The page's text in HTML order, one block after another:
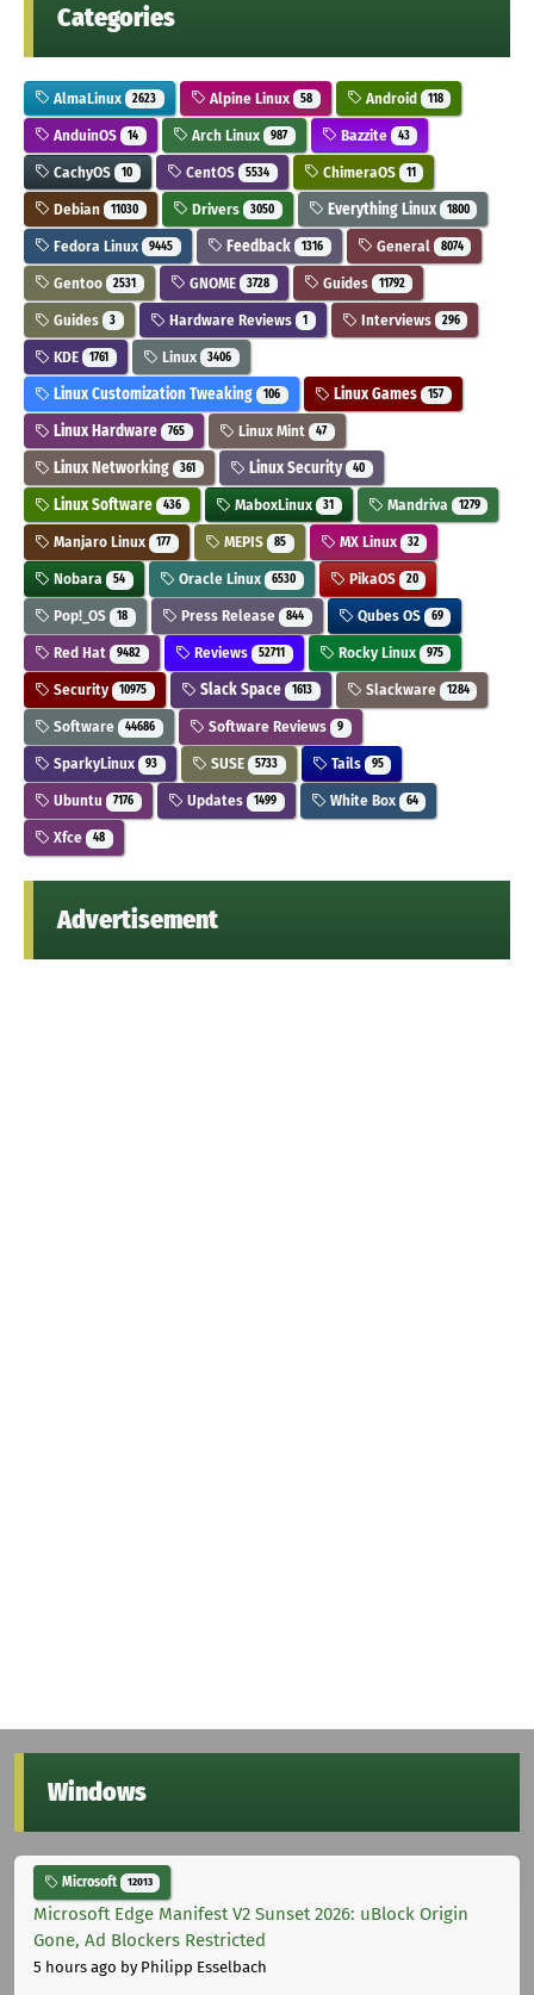
Categories
AlmaLinux 2623 Alpine Linux 58 Android 118
AnduinOS 14 Arch Linux 987 Bazzite 43
CachyOS 10 CentOS 5534 ChimeraOS 11
Debian 11030 Drivers 3050 Everything Linux 1800
Fedora Linux 9445 Feedback 1316 General 8074
Gentoo 2531 GNOME 3728 Guides 11792
Guides 3 Hardware Reviews 1 Interviews 296
KDE 1761 Linux 3406
Linux Customization Tweaking 106 Linux Games 157
Linux Hardware 765 Linux Mint 47
Linux Networking 361 Linux Security 40
Linux Software 436 MaboxLinux 31 Mandriva 1279
Manjaro Linux 177 MEPIS 85 MX Linux 32
Nobara 54 Oracle Linux 6530 PikaOS 20
Pop!_OS 18 Press Release 844 Qubes OS 69
Red Hat 9482 Reviews 52711 Rocky Linux 975
Security 10975 Slack Space 1613 Slackware 1284
Software 44686 Software Reviews 9
SparkyLinux 93 SUSE 5733 Tails 95
Ubuntu 7176 Updates 1499 White Box 64
Xfce 48
Advertisement
Windows
Microsoft 12013
Microsoft Edge Manifest V2 Sunset 2026: uBlock Origin
Gone, Ad Blockers Restricted
5 hours ago by Philipp Esselbach